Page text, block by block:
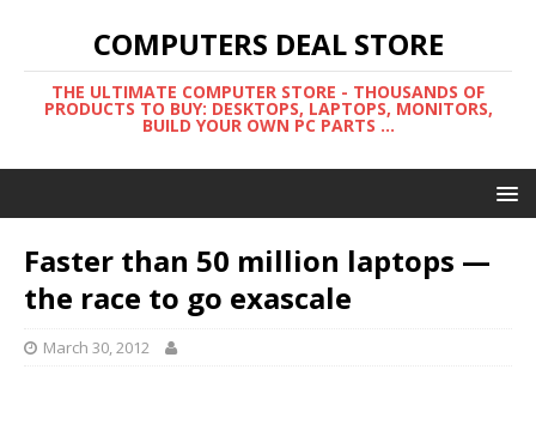
COMPUTERS DEAL STORE
THE ULTIMATE COMPUTER STORE - THOUSANDS OF
PRODUCTS TO BUY: DESKTOPS, LAPTOPS, MONITORS,
BUILD YOUR OWN PC PARTS ...
Faster than 50 million laptops —
the race to go exascale
March 30, 2012